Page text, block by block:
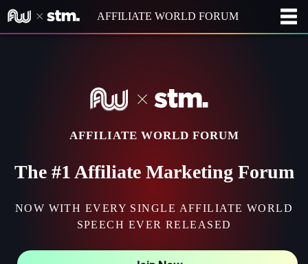
AFFILIATE WORLD FORUM
AFFILIATE WORLD FORUM
The #1 Affiliate Marketing Forum
NOW WITH EVERY SINGLE AFFILIATE WORLD
SPEECH EVER RELEASED